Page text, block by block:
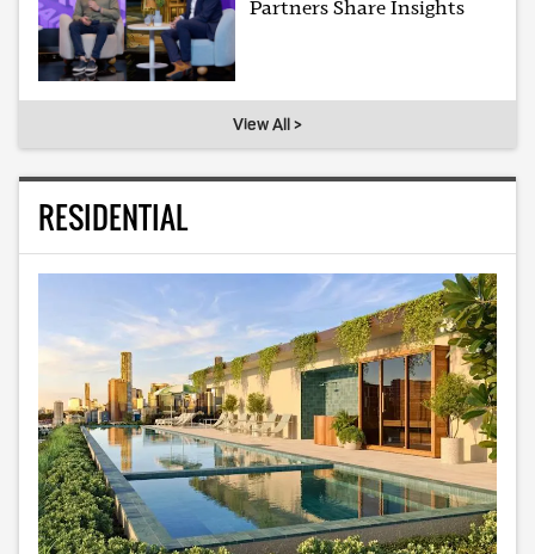
Partners Share Insights
View All >
RESIDENTIAL